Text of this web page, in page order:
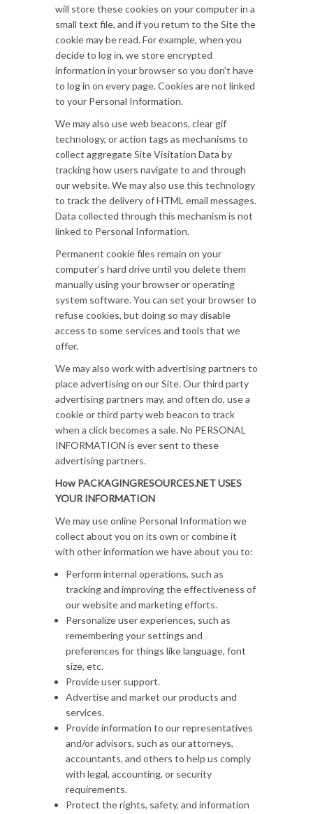
will store these cookies on your computer in a
small text file, and if you return to the Site the
cookie may be read. For example, when you
decide to log in, we store encrypted
information in your browser so you don’t have
to log in on every page. Cookies are not linked
to your Personal Information.
We may also use web beacons, clear gif
technology, or action tags as mechanisms to
collect aggregate Site Visitation Data by
tracking how users navigate to and through
our website. We may also use this technology
to track the delivery of HTML email messages.
Data collected through this mechanism is not
linked to Personal Information.
Permanent cookie files remain on your
computer’s hard drive until you delete them
manually using your browser or operating
system software. You can set your browser to
refuse cookies, but doing so may disable
access to some services and tools that we
offer.
We may also work with advertising partners to
place advertising on our Site. Our third party
advertising partners may, and often do, use a
cookie or third party web beacon to track
when a click becomes a sale. No PERSONAL
INFORMATION is ever sent to these
advertising partners.
How PACKAGINGRESOURCES.NET USES
YOUR INFORMATION
We may use online Personal Information we
collect about you on its own or combine it
with other information we have about you to:
Perform internal operations, such as
tracking and improving the effectiveness of
our website and marketing efforts.
Personalize user experiences, such as
remembering your settings and
preferences for things like language, font
size, etc.
Provide user support.
Advertise and market our products and
services.
Provide information to our representatives
and/or advisors, such as our attorneys,
accountants, and others to help us comply
with legal, accounting, or security
requirements.
Protect the rights, safety, and information